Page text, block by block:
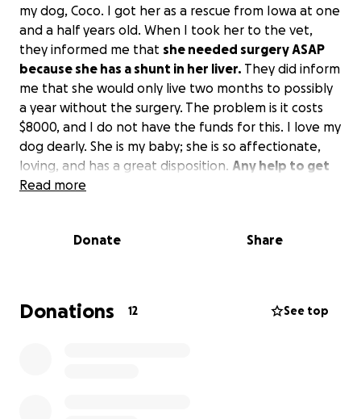
my dog, Coco. I got her as a rescue from Iowa at one
and a half years old. When I took her to the vet,
they informed me that she needed surgery ASAP
because she has a shunt in her liver. They did inform
me that she would only live two months to possibly
a year without the surgery. The problem is it costs
$8000, and I do not have the funds for this. I love my
dog dearly. She is my baby; she is so affectionate,
loving, and has a great disposition. Any help to get
her through the surgery would be so greatly
Read more
Donate Share
Donations 12 See top